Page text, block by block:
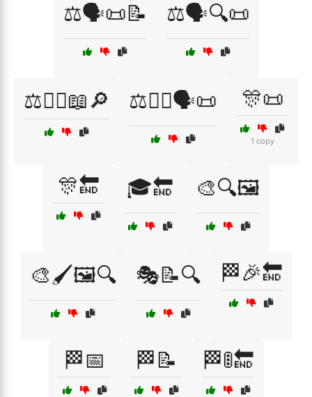
⚖️🗣️📜📝 ⚖️🗣️🔍📜
⚖️🧑‍⚖️📖🔎 ⚖️🧑‍⚖️🗣️📜 🎊📜
1 copy
🎊🔚 🎓🔚 🎨🔍🖼️
🎨🖌️🖼️🔍 🎭📝🔍 🏁🎉🔚
🏁📅 🏁📝 🏁🚦🔚